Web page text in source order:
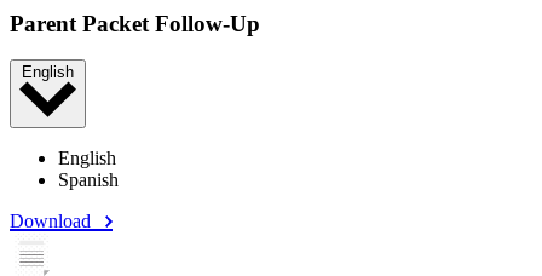
Parent Packet Follow-Up
English
English
Spanish
Download